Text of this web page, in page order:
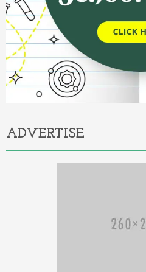
ADVERTISE